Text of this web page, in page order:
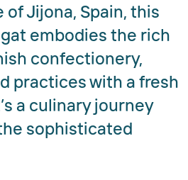
Jijona, Spain, this
embodies the rich
confectionery,
practices with a fresh
a culinary journey
sophisticated